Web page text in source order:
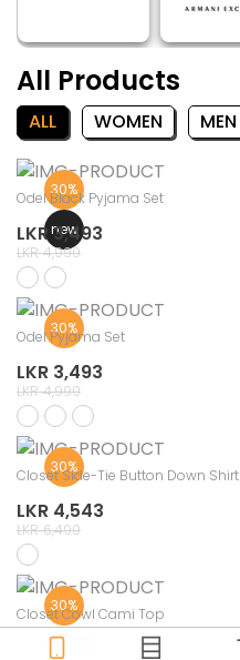
All Products
ALL WOMEN MEN
30%
new
Odel Black Pyjama Set
LKR 3,493
LKR 4,990
30%
Odel Pyjama Set
LKR 3,493
LKR 4,990
30%
Closet Side-Tie Button Down Shirt
LKR 4,543
LKR 6,490
30%
Closet Cowl Cami Top
LKR 2,793